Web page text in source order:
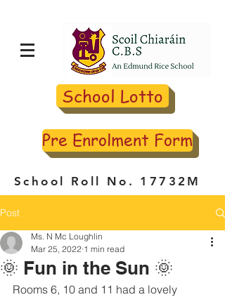
School Lotto
Pre Enrolment Form
School Roll No. 17732M
Post
🌞 Fun in the Sun 🌞
Ms. N Mc Loughlin
Mar 25, 2022 1 min read
Rooms 6, 10 and 11 had a lovely